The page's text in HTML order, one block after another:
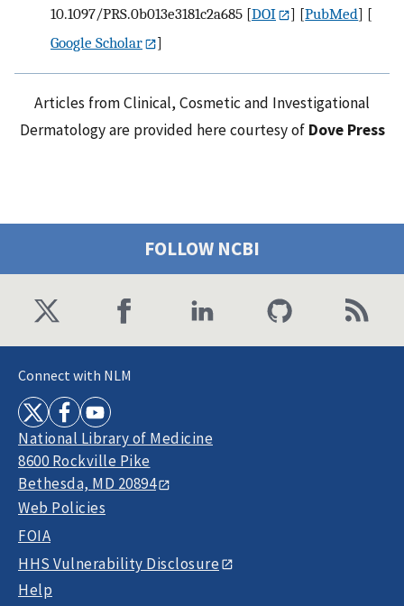
10.1097/PRS.0b013e3181c2a685 [DOI ] [PubMed] [
Google Scholar
]
Articles from Clinical, Cosmetic and Investigational
Dermatology are provided here courtesy of Dove Press
FOLLOW NCBI
Connect with NLM
National Library of Medicine
8600 Rockville Pike
Bethesda, MD 20894
Web Policies
FOIA
HHS Vulnerability Disclosure
Help